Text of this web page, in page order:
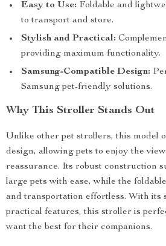
Easy to Use: Foldable and
to transport and store.
Stylish and Practical:
providing maximum functionality.
Samsung-Compatible Design:
Samsung pet-friendly solutions.
Why This Stroller Stands Out
Unlike other pet strollers, this model
design, allowing pets to enjoy the
reassurance. Its robust construction
large pets with ease, while the
and transportation effortless. With its
practical features, this stroller is
want the best for their companions.